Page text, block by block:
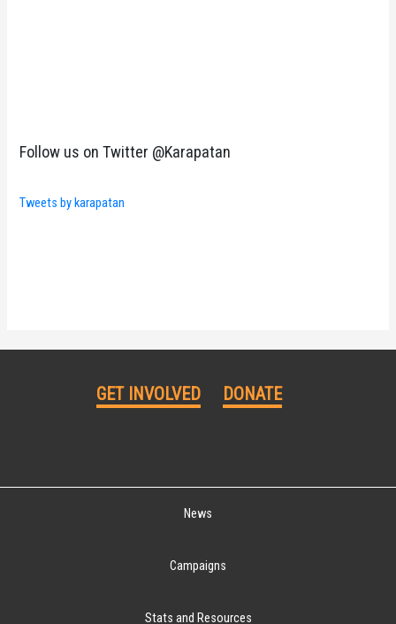
Follow us on Twitter @Karapatan
Tweets by karapatan
GET INVOLVED DONATE
News
Campaigns
Stats and Resources